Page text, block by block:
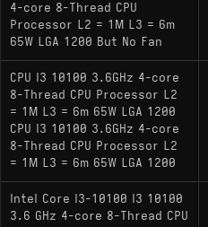
4-core 8-Thread CPU
Processor L2 = 1M L3 = 6m
65W LGA 1200 But No Fan
CPU I3 10100 3.6GHz 4-core
8-Thread CPU Processor L2
= 1M L3 = 6m 65W LGA 1200
CPU I3 10100 3.6GHz 4-core
8-Thread CPU Processor L2
= 1M L3 = 6m 65W LGA 1200
Intel Core I3-10100 I3 10100
3.6 GHz 4-core 8-Thread CPU